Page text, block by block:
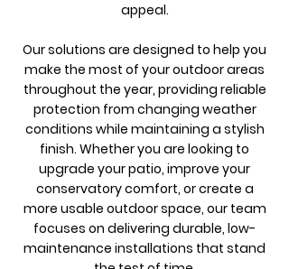
appeal.
Our solutions are designed to help you
make the most of your outdoor areas
throughout the year, providing reliable
protection from changing weather
conditions while maintaining a stylish
finish. Whether you are looking to
upgrade your patio, improve your
conservatory comfort, or create a
more usable outdoor space, our team
focuses on delivering durable, low-
maintenance installations that stand